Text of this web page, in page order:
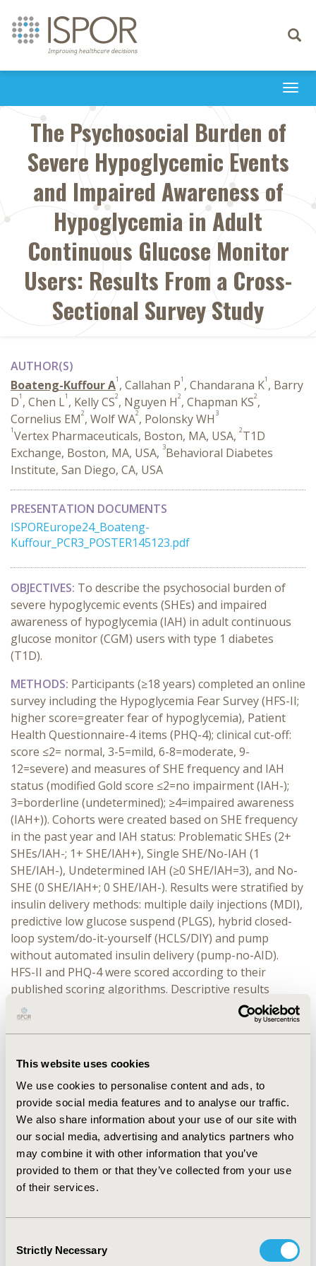
This website uses cookies
We use cookies to personalise content and ads, to
provide social media features and to analyse our traffic.
We also share information about your use of our site with
our social media, advertising and analytics partners who
may combine it with other information that you’ve
provided to them or that they’ve collected from your use
of their services.
Selection
Strictly Necessary
Toggle
The Psychosocial Burden of
Severe Hypoglycemic Events
and Impaired Awareness of
Hypoglycemia in Adult
Continuous Glucose Monitor
Users: Results From a Cross-
Sectional Survey Study
AUTHOR(S)
Boateng-Kuffour A1 , Callahan P1 , Chandarana K1 , Barry
D1 , Chen L1 , Kelly CS2, Nguyen H2, Chapman KS2,
Cornelius EM2, Wolf WA2, Polonsky WH 3
1Vertex Pharmaceuticals, Boston, MA, USA, 2T1D
Exchange, Boston, MA, USA, 3Behavioral Diabetes
Institute, San Diego, CA, USA
PRESENTATION DOCUMENTS
ISPOREurope24_Boateng-
Kuffour_PCR3_POSTER145123.pdf
OBJECTIVES: To describe the psychosocial burden of
severe hypoglycemic events (SHEs) and impaired
awareness of hypoglycemia (IAH) in adult continuous
glucose monitor (CGM) users with type 1 diabetes
(T1D).
METHODS: Participants (≥18 years) completed an online
survey including the Hypoglycemia Fear Survey (HFS-II;
higher score=greater fear of hypoglycemia), Patient
Health Questionnaire-4 items (PHQ-4); clinical cut-off:
score ≤2= normal, 3-5=mild, 6-8=moderate, 9-
12=severe) and measures of SHE frequency and IAH
status (modified Gold score ≤2=no impairment (IAH-);
3=borderline (undetermined); ≥4=impaired awareness
(IAH+)). Cohorts were created based on SHE frequency
in the past year and IAH status: Problematic SHEs (2+
SHEs/IAH-; 1+ SHE/IAH+), Single SHE/No-IAH (1
SHE/IAH-), Undetermined IAH (≥0 SHE/IAH=3), and No-
SHE (0 SHE/IAH+; 0 SHE/IAH-). Results were stratified by
insulin delivery methods: multiple daily injections (MDI),
predictive low glucose suspend (PLGS), hybrid closed-
loop system/do-it-yourself (HCLS/DIY) and pump
without automated insulin delivery (pump-no-AID).
HFS-II and PHQ-4 were scored according to their
published scoring algorithms. Descriptive results
(mean, standard deviation [SD], counts, percentages) of
participant characteristics were reported.
reported higher elevations of anxiety/depressive
symptoms relative to the No-SHE cohort ( Mean3.3
[SD=3.3] vs. 2.4 [SD=2.7]). The mean PHQ-4 total score
for the Problematic SHEs cohort was 3.3(SD=3.5),
4.0(SD=3.2), 3.2(SD=3.2), and 3.2(SD=3.5), whereas the
No-SHE cohort reported 2.4(SD=3.0), 2.1(SD=2.6),
2.4(SD=2.7) and 2.4(SD=2.6), respectively. The mean
HFS-II total score for the Problematic SHEs cohort was
(SD=23.1), whereas the No-SHE cohort reported 38.3
(SD=22.2), 35.0 (SD=19.3), 33.7 (SD=19.0), 38.0 (SD=22.5)
for MDI, PLGS, HCLS/DIY, and pump-no-AID,